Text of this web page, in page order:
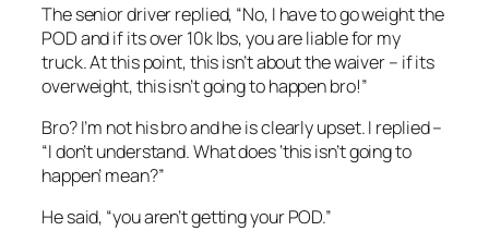
The senior driver replied, “No, I have to go weight the
POD and if its over 10k lbs, you are liable for my
truck. At this point, this isn’t about the waiver – if its
overweight, this isn’t going to happen bro!”
Bro? I’m not his bro and he is clearly upset. I replied –
“I don’t understand. What does ‘this isn’t going to
happen’ mean?”
He said, “you aren’t getting your POD.”